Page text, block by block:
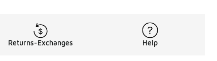
Returns-Exchanges Help